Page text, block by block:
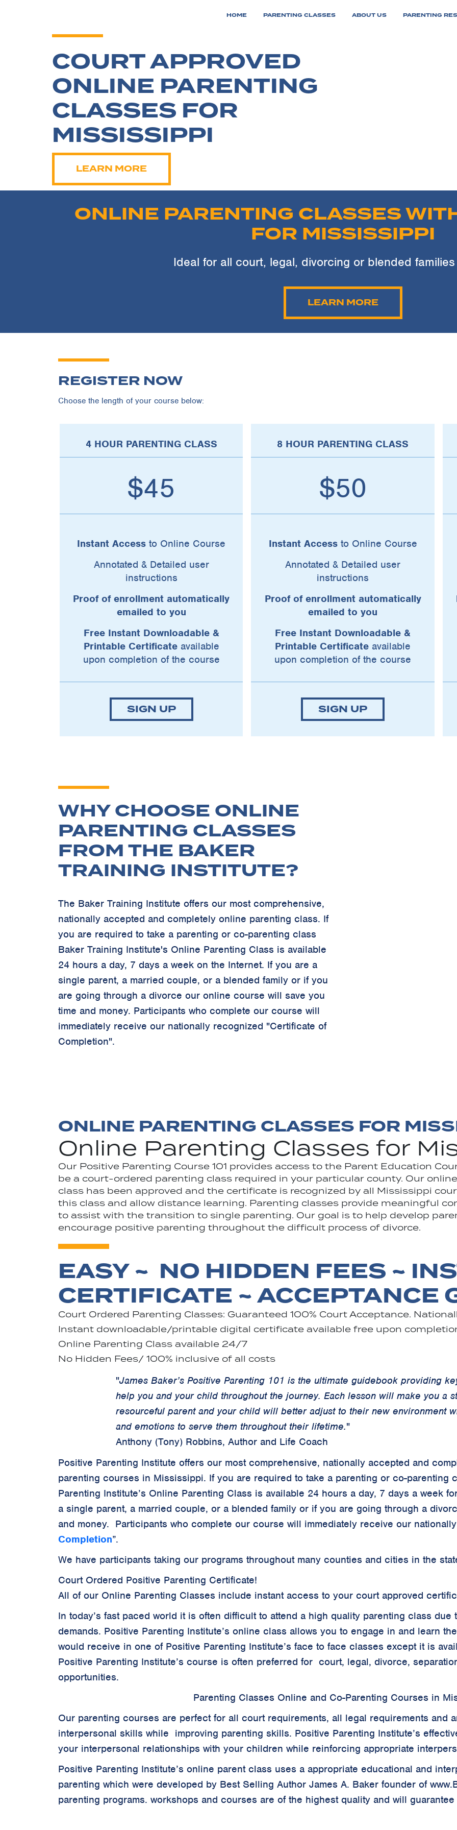
HOME PARENTING CLASSES ABOUT US PARENTING
COURT APPROVED
ONLINE PARENTING
CLASSES FOR
MISSISSIPPI
LEARN MORE
ONLINE PARENTING CLASSES
FOR MISSISSIPPI
Ideal for all court, legal, divorcing or blended
LEARN MORE
REGISTER NOW
Choose the length of your course below:
4 HOUR PARENTING CLASS
$45
Instant Access to Online Course
Annotated & Detailed user
instructions
Proof of enrollment automatically
emailed to you
Free Instant Downloadable &
Printable Certificateavailable
upon completion of the course
SIGN UP
8 HOUR PARENTING CLASS
$50
Instant Accessto Online Course
Annotated & Detailed user
instructions
Proof of enrollment automatically
emailed to you
Free Instant Downloadable &
Printable Certificate available
upon completion of the course
SIGN UP
WHY CHOOSE ONLINE
PARENTING CLASSES
FROM THE BAKER
TRAINING INSTITUTE?
The Baker Training Institute offers our most comprehensive,
nationally accepted and completely online parenting class. If
you are required to take a parenting or co-parenting class
Baker Training Institute's Online Parenting Class is available
24 hours a day, 7 days a week on the Internet. If you are a
single parent, a married couple, or a blended family or if you
are going through a divorce our online course will save you
time and money. Participants who complete our course will
immediately receive our nationally recognized "Certificate of
Completion".
ONLINE PARENTING CLASSES FOR
Online Parenting Classes for
Our Positive Parenting Course 101 provides access to the Parent Education
be a court-ordered parenting class required in your particular county. Our
class has been approved and the certificate is recognized by all Mississippi
this class and allow distance learning. Parenting classes provide meaningful
to assist with the transition to single parenting. Our goal is to help develop
encourage positive parenting throughout the difficult process of divorce.
EASY ~ NO HIDDEN FEES ~
CERTIFICATE ~ ACCEPTANCE
Court Ordered Parenting Classes: Guaranteed 100% Court Acceptance.
Instant downloadable/printable digital certificate available free upon
Online Parenting Class available 24/7
No Hidden Fees/ 100% inclusive of all costs
"James Baker’s Positive Parenting 101 is the ultimate guidebook providing
help you and your child throughout the journey. Each lesson will make you a
resourceful parent and your child will better adjust to their new environment
and emotions to serve them throughout their lifetime."
Anthony (Tony) Robbins, Author and Life Coach
Positive Parenting Institute offers our most comprehensive, nationally accepted and
parenting courses in Mississippi. If you are required to take a parenting or co-parenting
Parenting Institute’s Online Parenting Class is available 24 hours a day, 7 days a week
a single parent, a married couple, or a blended family or if you are going through a
and money. Participants who complete our course will immediately receive our
Completion”.
We have participants taking our programs throughout many counties and cities in the
Court Ordered Positive Parenting Certificate!
All of our Online Parenting Classes include instant access to your court approved
In today’s fast paced world it is often difficult to attend a high quality parenting class
demands. Positive Parenting Institute’s online class allows you to engage in and learn
would receive in one of Positive Parenting Institute’s face to face classes except it is
Positive Parenting Institute’s course is often preferred for court, legal, divorce,
opportunities.
Parenting Classes Online and Co-Parenting Courses in
Our parenting courses are perfect for all court requirements, all legal requirements and
interpersonal skills while improving parenting skills. Positive Parenting Institute’s
your interpersonal relationships with your children while reinforcing appropriate
Positive Parenting Institute’s online parent class uses a appropriate educational and
parenting which were developed by Best Selling Author James A. Baker founder of
parenting programs. workshops and courses are of the highest quality and will